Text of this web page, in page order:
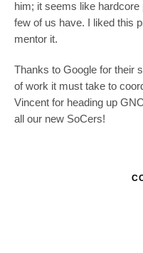
him; it seems like
few of us have. I liked this
mentor it.
Thanks to Google for their
of work it must take to
Vincent for heading up
all our new SoCers!